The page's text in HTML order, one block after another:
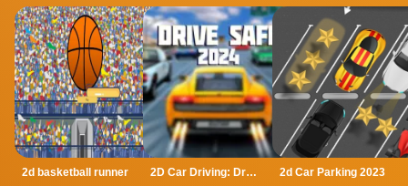
2d basketball runner 2D Car Driving: Drive Safe 2d Car Parking 2023